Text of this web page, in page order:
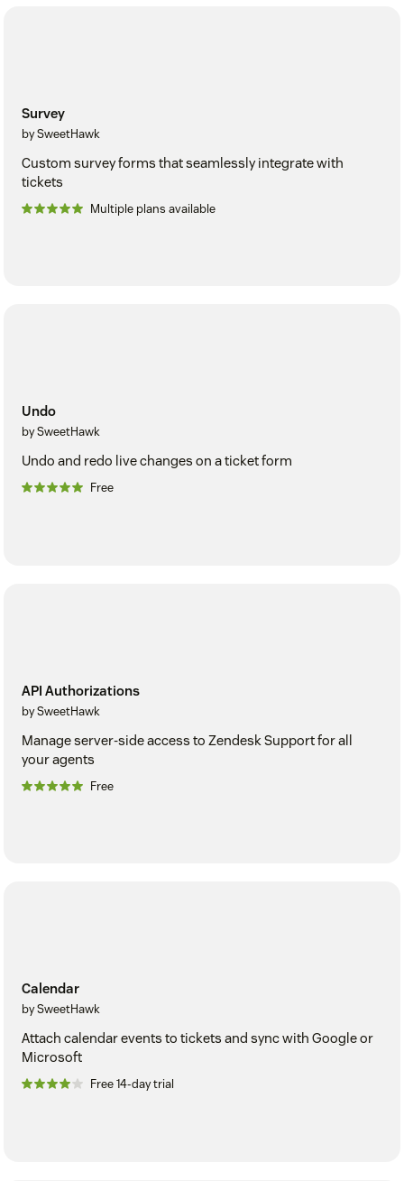
Survey
by SweetHawk
Custom survey forms that seamlessly integrate with
tickets
Multiple plans available
Undo
by SweetHawk
Undo and redo live changes on a ticket form
Free
API Authorizations
by SweetHawk
Manage server-side access to Zendesk Support for all
your agents
Free
Calendar
by SweetHawk
Attach calendar events to tickets and sync with Google or
Microsoft
Free 14-day trial